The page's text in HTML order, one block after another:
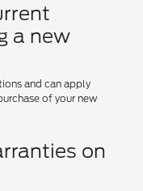
a new
and can apply
of your new
on